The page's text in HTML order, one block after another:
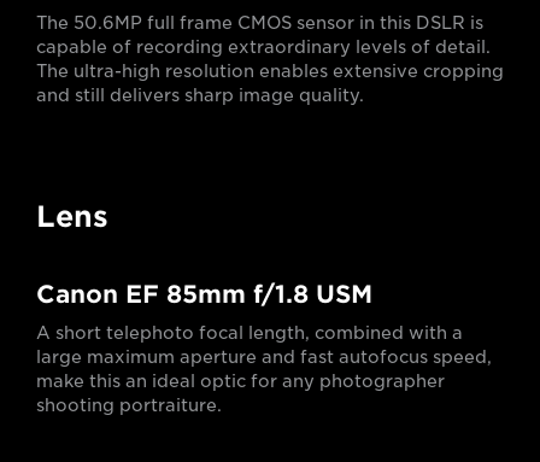
The 50.6MP full frame CMOS sensor in this DSLR is
capable of recording extraordinary levels of detail.
The ultra-high resolution enables extensive cropping
and still delivers sharp image quality.
Lens
Canon EF 85mm f/1.8 USM
A short telephoto focal length, combined with a
large maximum aperture and fast autofocus speed,
make this an ideal optic for any photographer
shooting portraiture.